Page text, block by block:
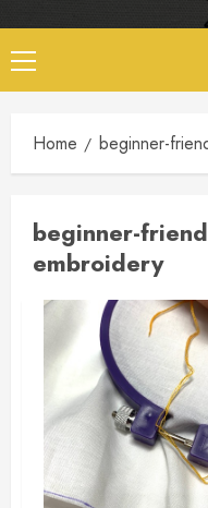
Primary
Menu
Home beginner-
beginner-
embroidery